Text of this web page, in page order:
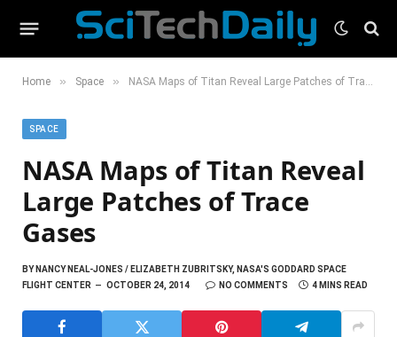
Home » Space » NASA Maps of Titan Reveal Large Patches of Trace Gases
SPACE
NASA Maps of Titan Reveal
Large Patches of Trace
Gases
BYNANCY NEAL-JONES / ELIZABETH ZUBRITSKY, NASA'S GODDARD SPACE
FLIGHT CENTER
OCTOBER 24, 2014 NO COMMENTS 4 MINS READ